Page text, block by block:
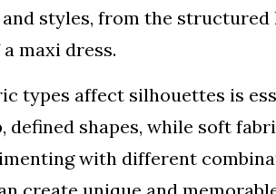
styles, from the
maxi dress.
types affect silhouettes is
defined shapes, while soft
with different